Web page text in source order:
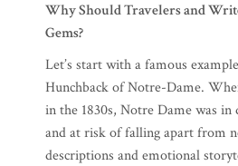
Why Should Travelers and
Gems?
Let’s start with a famous
Hunchback of Notre-Dame.
in the 1830s, Notre Dame was
and at risk of falling apart from
descriptions and emotional